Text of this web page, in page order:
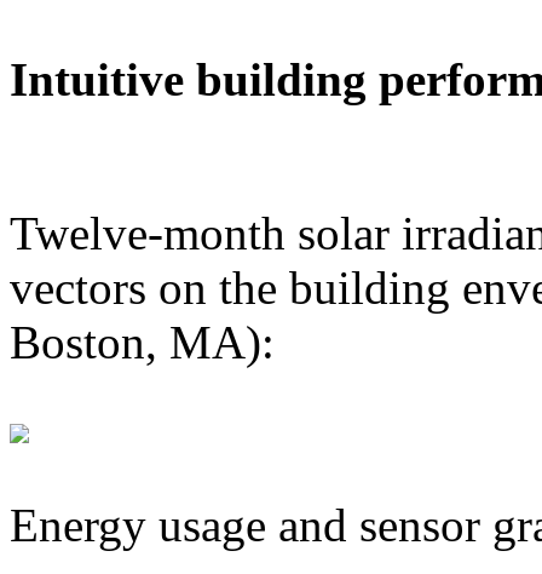
Intuitive building
Twelve-month solar
vectors on the building
Boston, MA):
Energy usage and sensor